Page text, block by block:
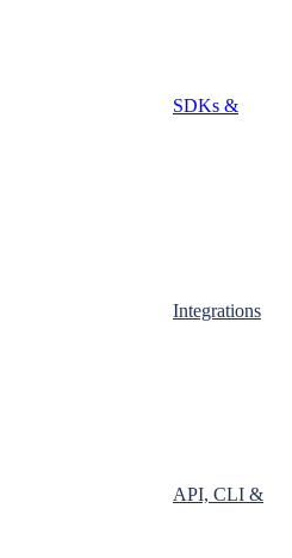
SDKs &
Integrations
API, CLI &